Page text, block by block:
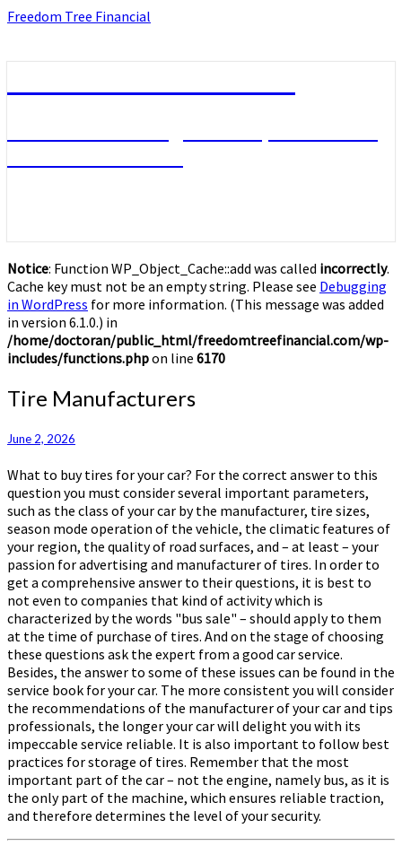
Skip
Freedom Tree Financial
Notice: Function WP_Object_Cache::add was called incorrectly.
Cache key must not be an empty string. Please see Debugging
in WordPress for more information. (This message was added
in version 6.1.0.) in
/home/doctoran/public_html/freedomtreefinancial.com/wp-
includes/functions.phpon line 6170
Tire
Manufacturers
Tire Manufacturers
June 2, 2026
What to buy tires for your car? For the correct answer to this
question you must consider several important parameters,
such as the class of your car by the manufacturer, tire sizes,
season mode operation of the vehicle, the climatic features of
your region, the quality of road surfaces, and – at least – your
passion for advertising and manufacturer of tires. In order to
get a comprehensive answer to their questions, it is best to
not even to companies that kind of activity which is
characterized by the words "bus sale" – should apply to them
at the time of purchase of tires. And on the stage of choosing
these questions ask the expert from a good car service.
Besides, the answer to some of these issues can be found in the
service book for your car. The more consistent you will consider
the recommendations of the manufacturer of your car and tips
professionals, the longer your car will delight you with its
impeccable service reliable. It is also important to follow best
practices for storage of tires. Remember that the most
important part of the car – not the engine, namely bus, as it is
the only part of the machine, which ensures reliable traction,
and therefore determines the level of your security.